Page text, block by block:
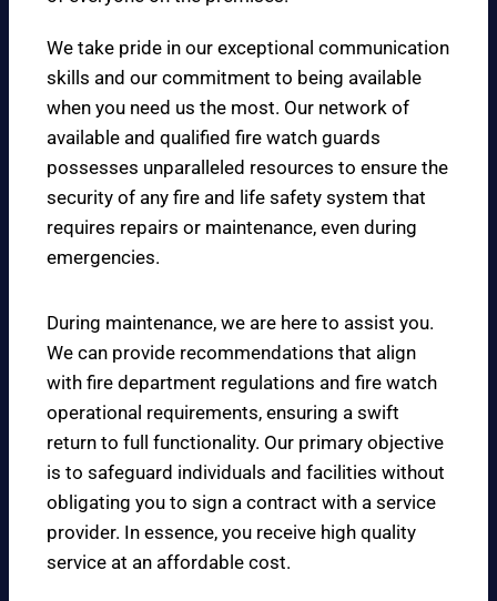
We take pride in our exceptional communication
skills and our commitment to being available
when you need us the most. Our network of
available and qualified fire watch guards
possesses unparalleled resources to ensure the
security of any fire and life safety system that
requires repairs or maintenance, even during
emergencies.
During maintenance, we are here to assist you.
We can provide recommendations that align
with fire department regulations and fire watch
operational requirements, ensuring a swift
return to full functionality. Our primary objective
is to safeguard individuals and facilities without
obligating you to sign a contract with a service
provider. In essence, you receive high quality
service at an affordable cost.